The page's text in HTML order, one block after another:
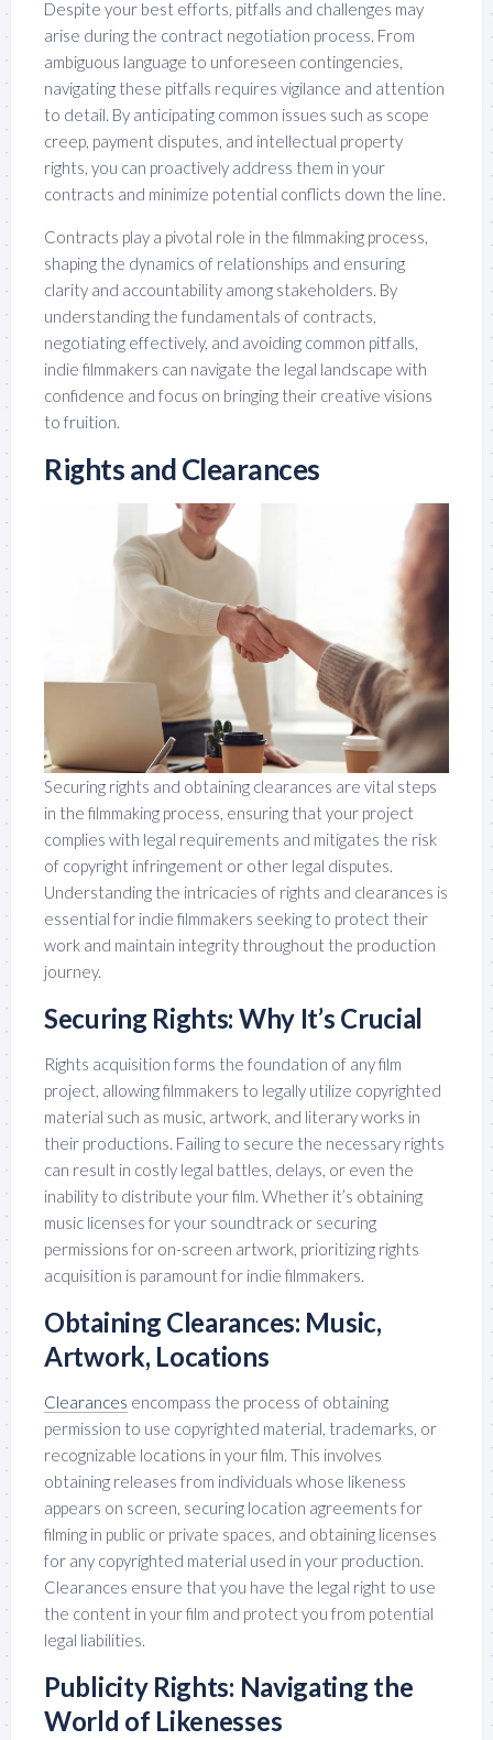
Despite your best efforts, pitfalls and challenges may
arise during the contract negotiation process. From
ambiguous language to unforeseen contingencies,
navigating these pitfalls requires vigilance and attention
to detail. By anticipating common issues such as scope
creep, payment disputes, and intellectual property
rights, you can proactively address them in your
contracts and minimize potential conflicts down the line.
Contracts play a pivotal role in the filmmaking process,
shaping the dynamics of relationships and ensuring
clarity and accountability among stakeholders. By
understanding the fundamentals of contracts,
negotiating effectively, and avoiding common pitfalls,
indie filmmakers can navigate the legal landscape with
confidence and focus on bringing their creative visions
to fruition.
Rights and Clearances
Securing rights and obtaining clearances are vital steps
in the filmmaking process, ensuring that your project
complies with legal requirements and mitigates the risk
of copyright infringement or other legal disputes.
Understanding the intricacies of rights and clearances is
essential for indie filmmakers seeking to protect their
work and maintain integrity throughout the production
journey.
Securing Rights: Why It’s Crucial
Rights acquisition forms the foundation of any film
project, allowing filmmakers to legally utilize copyrighted
material such as music, artwork, and literary works in
their productions. Failing to secure the necessary rights
can result in costly legal battles, delays, or even the
inability to distribute your film. Whether it’s obtaining
music licenses for your soundtrack or securing
permissions for on-screen artwork, prioritizing rights
acquisition is paramount for indie filmmakers.
Obtaining Clearances: Music,
Artwork, Locations
Clearances encompass the process of obtaining
permission to use copyrighted material, trademarks, or
recognizable locations in your film. This involves
obtaining releases from individuals whose likeness
appears on screen, securing location agreements for
filming in public or private spaces, and obtaining licenses
for any copyrighted material used in your production.
Clearances ensure that you have the legal right to use
the content in your film and protect you from potential
legal liabilities.
Publicity Rights: Navigating the
World of Likenesses